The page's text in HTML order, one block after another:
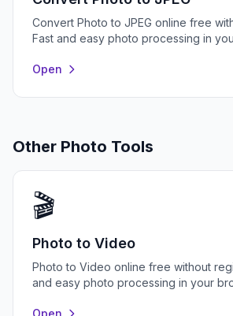
Convert Photo to JPEG online free
Fast and easy photo processing in
Open
Other Photo Tools
🎬
Photo to Video
Photo to Video online free without
and easy photo processing in your
Open